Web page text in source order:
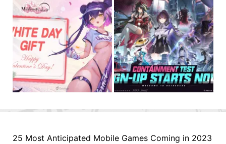
25 Most Anticipated Mobile Games Coming in 2023